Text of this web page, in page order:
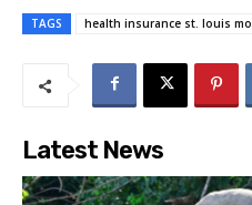
TAGS health insurance st. louis mo
Latest News